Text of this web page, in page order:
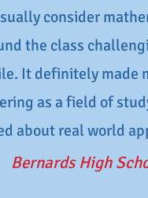
consider
the class
It definitely made
as a field of
about real world
Bernards High